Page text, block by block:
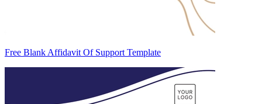
Free Blank Affidavit Of Support Template